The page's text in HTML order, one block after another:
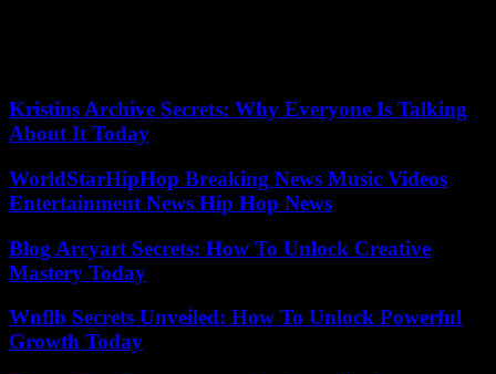
Kristins Archive Secrets: Why Everyone Is Talking
About It Today
WorldStarHipHop Breaking News Music Videos
Entertainment News Hip Hop News
Blog Arcyart Secrets: How To Unlock Creative
Mastery Today
Wnflb Secrets Unveiled: How To Unlock Powerful
Growth Today